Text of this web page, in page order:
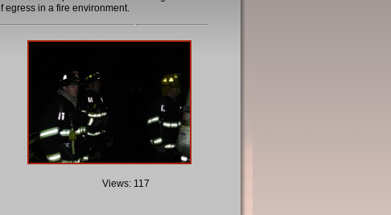
egress in a fire environment.
Views: 117